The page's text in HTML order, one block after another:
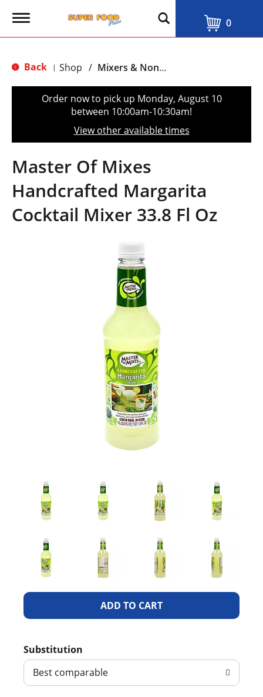
T
g
e
t
o
n
0
Back | Shop / Mixers & Non-Alcoholic
Order now to pick up Monday, August 10
between 10:00am-10:30am!
View other available times
Master Of Mixes
Handcrafted Margarita
Cocktail Mixer 33.8 Fl Oz
A
d
T
Substitution
Best comparable